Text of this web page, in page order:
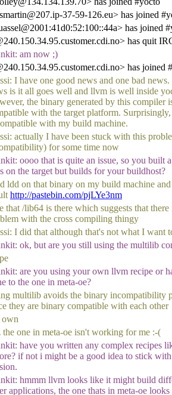
37-59-126.eu> has joined
has joined
has quit
am now ;)
has joined
I have one good news and one bad
is it all goes well and llvm is well inside
the binary generated by this compiler
with the target platform.
with my build machine.
actually I have been stuck with this
for some time now
oooo that is quite an issue, so you built
on the target but builds for your buildhost?
ldd on that binary on my build machine and
http://pastebin.com/pjLYe3nm
that /lib64 is there which suggests that there
with the cross compiling thingy
I did that although that's not what I want
ok, but are you still using the multilib
are you using your own llvm recipe or
to the one in meta-oe?
multilib avoids the binary incompatibility
they are binary compatible with each other
the one in meta-oe isn't working for me :-(
have you written any complex recipes
if not i might be a good idea to stick
hmmm llvm looks like it might build
applications, the one thats in meta-oe